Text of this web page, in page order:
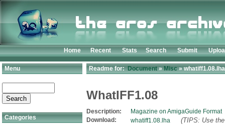
Home Recent Stats Search Submit
Menu
Categories
Readme for:Document»Misc» whatiff1.08.lha
WhatIFF1.08
Description:
Magazine on AmigaGuide Format
Download:
whatiff1.08.lha (TIPS: Use